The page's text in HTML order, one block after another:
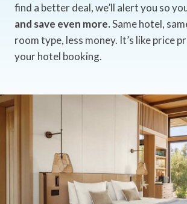
find a better deal, we’ll alert you so
and save even more.Same hotel,
room type, less money. It’s like price
your hotel booking.